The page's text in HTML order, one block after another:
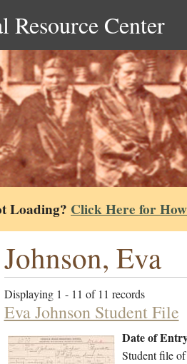
Center
Loading? Click Here for
Johnson, Eva
Displaying 1 - 11 of 11 records
Eva Johnson Student File
Date of
Student file